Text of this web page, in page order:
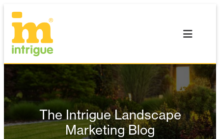
content
The Intrigue Landscape
Marketing Blog